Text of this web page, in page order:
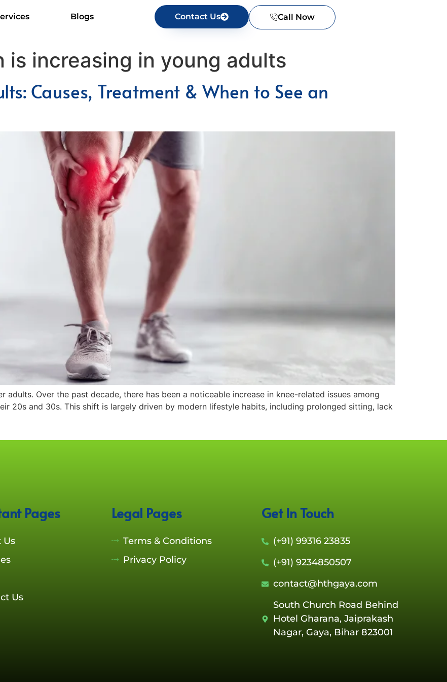
Blogs Contact Us Call Now
is increasing in young adults
Causes, Treatment & When to See an
Over the past decade, there has been a noticeable increase in knee-related issues among
20s and 30s. This shift is largely driven by modern lifestyle habits, including prolonged sitting, lack
Pages
Us
Us
Legal Pages
Terms & Conditions
Privacy Policy
Get In Touch
(+91) 99316 23835
(+91) 9234850507
contact@hthgaya.com
South Church Road Behind
Hotel Gharana, Jaiprakash
Nagar, Gaya, Bihar 823001